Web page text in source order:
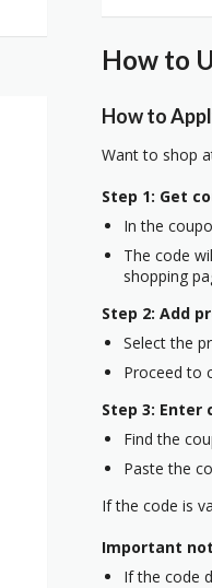
How to
How to
Want to shop
Step 1: Get
In the
The code
shopping
Step 2: Add
Select the
Proceed to
Step 3: Enter
Find the
Paste the
If the code is
Important
If the code